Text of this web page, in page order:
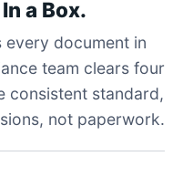
a Box.
every document in
team clears four
consistent standard,
not paperwork.